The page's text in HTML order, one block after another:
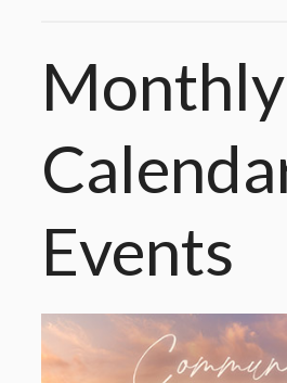
Monthly
Events